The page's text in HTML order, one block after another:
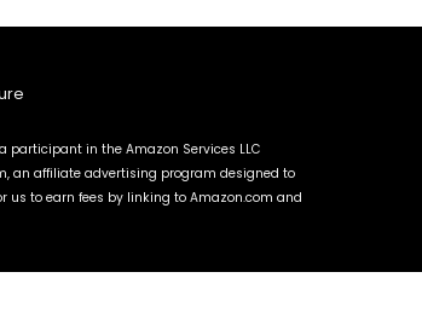
participant in the Amazon Services LLC
an affiliate advertising program designed to
us to earn fees by linking to Amazon.com and